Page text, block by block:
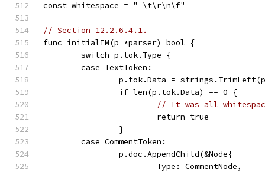
const whitespace = " \t\r\n\f"
// Section 12.2.6.4.1.
func initialIM(p *parser) bool {
	switch p.tok.Type {
	case TextToken:
p.tok.Data =
		if len(p.tok.Data) == 0 {
// It was all
			return true
		}
	case CommentToken:
		p.doc.AppendChild(&Node{
			Type: CommentNode,